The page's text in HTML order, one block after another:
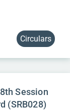
Circulars
Session
(SRB028)